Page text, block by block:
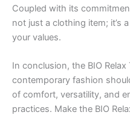
Coupled with its
not just a clothing item; it’s
your values.
In conclusion, the BIO
contemporary fashion
of comfort, versatility, and
practices. Make the BIO